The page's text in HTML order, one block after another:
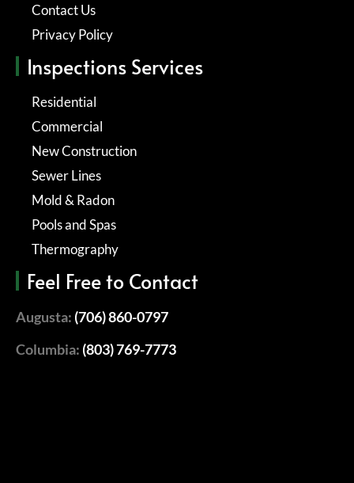
Contact Us
Privacy Policy
Inspections Services
Residential
Commercial
New Construction
Sewer Lines
Mold & Radon
Pools and Spas
Thermography
Feel Free to Contact
Augusta: (706) 860-0797
Columbia: (803) 769-7773